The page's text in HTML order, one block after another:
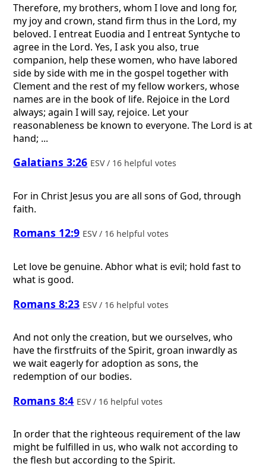
Therefore, my brothers, whom I love and long for,
my joy and crown, stand firm thus in the Lord, my
beloved. I entreat Euodia and I entreat Syntyche to
agree in the Lord. Yes, I ask you also, true
companion, help these women, who have labored
side by side with me in the gospel together with
Clement and the rest of my fellow workers, whose
names are in the book of life. Rejoice in the Lord
always; again I will say, rejoice. Let your
reasonableness be known to everyone. The Lord is at
hand; ...
Galatians 3:26 ESV / 16 helpful votes
For in Christ Jesus you are all sons of God, through
faith.
Romans 12:9 ESV / 16 helpful votes
Let love be genuine. Abhor what is evil; hold fast to
what is good.
Romans 8:23 ESV / 16 helpful votes
And not only the creation, but we ourselves, who
have the firstfruits of the Spirit, groan inwardly as
we wait eagerly for adoption as sons, the
redemption of our bodies.
Romans 8:4 ESV / 16 helpful votes
In order that the righteous requirement of the law
might be fulfilled in us, who walk not according to
the flesh but according to the Spirit.